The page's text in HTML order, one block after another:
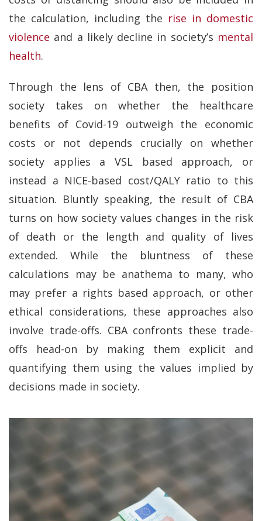
the calculation, including the rise in domestic
violence and a likely decline in society’s mental
health.
Through the lens of CBA then, the position
society takes on whether the healthcare
benefits of Covid-19 outweigh the economic
costs or not depends crucially on whether
society applies a VSL based approach, or
instead a NICE-based cost/QALY ratio to this
situation. Bluntly speaking, the result of CBA
turns on how society values changes in the risk
of death or the length and quality of lives
extended. While the bluntness of these
calculations may be anathema to many, who
may prefer a rights based approach, or other
ethical considerations, these approaches also
involve trade-offs. CBA confronts these trade-
offs head-on by making them explicit and
quantifying them using the values implied by
decisions made in society.